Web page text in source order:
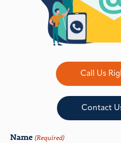
Call Us
Contact
Name (Required)